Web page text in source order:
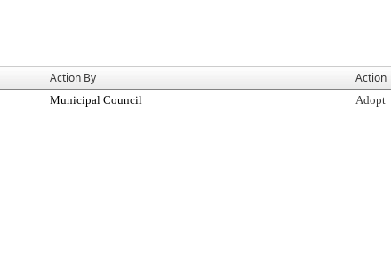
Action By Action
Municipal Council Adopt